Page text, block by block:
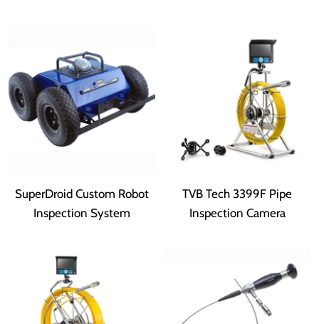
SuperDroid Custom Robot
Inspection System
TVB Tech 3399F Pipe
Inspection Camera